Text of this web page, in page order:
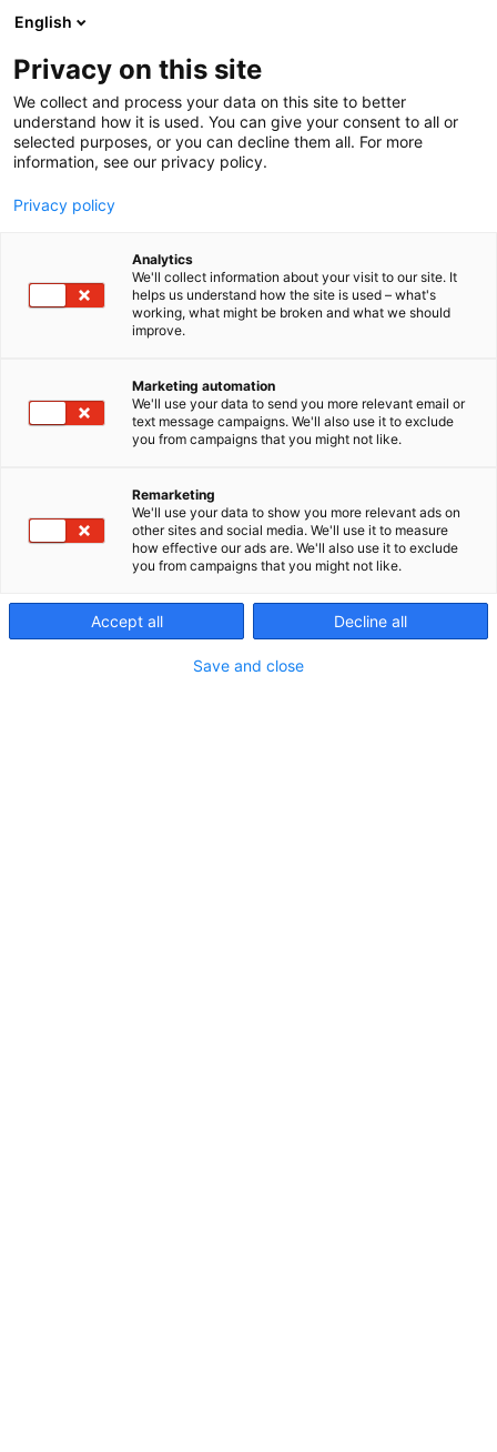
Skip
to
content
English
Privacy on this site
We collect and process your data on this site to better
understand how it is used. You can give your consent to all or
selected purposes, or you can decline them all. For more
information, see our privacy policy.
Privacy policy
Analytics
We'll collect information about your visit to our site. It
helps us understand how the site is used – what's
working, what might be broken and what we should
improve.
Marketing automation
We'll use your data to send you more relevant email or
text message campaigns. We'll also use it to exclude
you from campaigns that you might not like.
Remarketing
We'll use your data to show you more relevant ads on
other sites and social media. We'll use it to measure
how effective our ads are. We'll also use it to exclude
you from campaigns that you might not like.
Accept all Decline all
Save and close